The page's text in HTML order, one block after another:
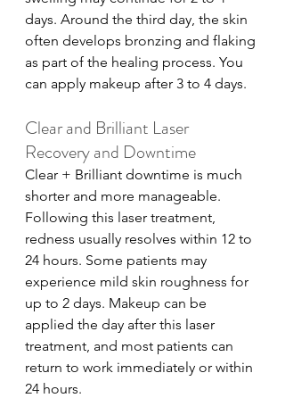
days. Around the third day, the skin
often develops bronzing and flaking
as part of the healing process. You
can apply makeup after 3 to 4 days.
Clear and Brilliant Laser
Recovery and Downtime
Clear + Brilliant downtime is much
shorter and more manageable.
Following this laser treatment,
redness usually resolves within 12 to
24 hours. Some patients may
experience mild skin roughness for
up to 2 days. Makeup can be
applied the day after this laser
treatment, and most patients can
return to work immediately or within
24 hours.